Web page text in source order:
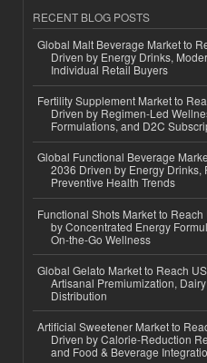
RECENT BLOG POSTS
Global Malt Beverage Market to
Driven by Energy Drinks,
Individual Retail Buyers
Fertility Supplement Market to
Driven by Regimen-Led
Formulations, and D2C
Global Functional Beverage
2036 Driven by Energy Drinks,
Preventive Health Trends
Functional Shots Market to
by Concentrated Energy
On-the-Go Wellness
Global Gelato Market to Reach
Artisanal Premiumization,
Distribution
Artificial Sweetener Market to
Driven by Calorie-Reduction
and Food & Beverage